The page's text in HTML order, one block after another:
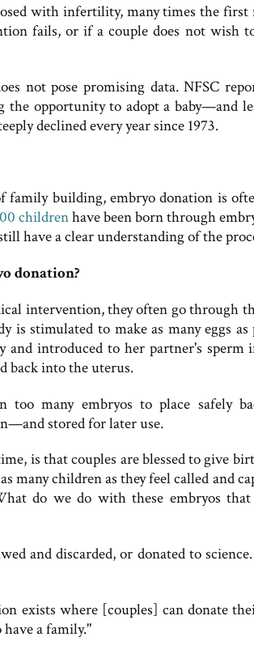
with infertility, many times the
fails, or if a couple does not wish
not pose promising data. NFSC
opportunity to adopt a baby—and
declined every year since 1973.
building, embryo donation is
childrenhave been born through
have a clear understanding of the
donation?
intervention, they often go
is stimulated to make as many eggs
and introduced to her partner's
back into the uterus.
too many embryos to place safely
stored for later use.
is that couples are blessed to give
many children as they feel called and
do we do with these embryos
and discarded, or donated to
exists where [couples] can donate
a family."